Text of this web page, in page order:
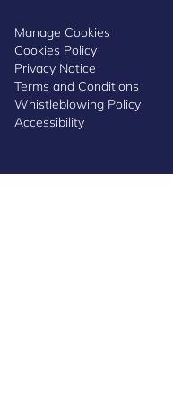
Manage Cookies
Cookies Policy
Privacy Notice
Terms and Conditions
Whistleblowing Policy
Accessibility